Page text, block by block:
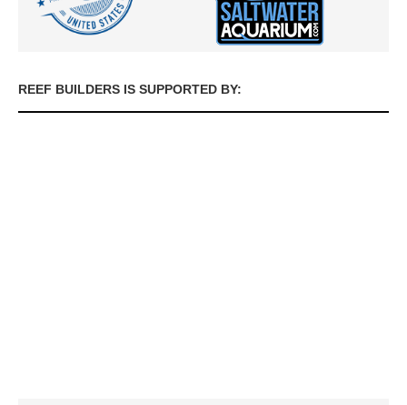
REEF BUILDERS IS SUPPORTED BY: